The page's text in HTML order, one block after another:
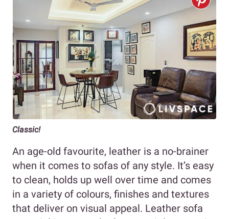
Classic!
An age-old favourite, leather is a no-brainer
when it comes to sofas of any style. It’s easy
to clean, holds up well over time and comes
in a variety of colours, finishes and textures
that deliver on visual appeal. Leather sofa